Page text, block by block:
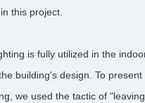
this project.
is fully utilized in the
building's design. To present
we used the tactic of "leaving